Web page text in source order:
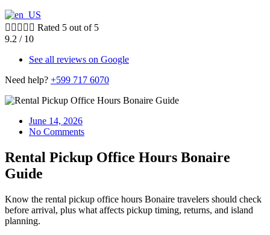
     Rated 5 out of 5
9.2 / 10
See all reviews on Google
Need help? +599 717 6070
June 14, 2026
No Comments
Rental Pickup Office Hours Bonaire
Guide
Know the rental pickup office hours Bonaire travelers should check
before arrival, plus what affects pickup timing, returns, and island
planning.